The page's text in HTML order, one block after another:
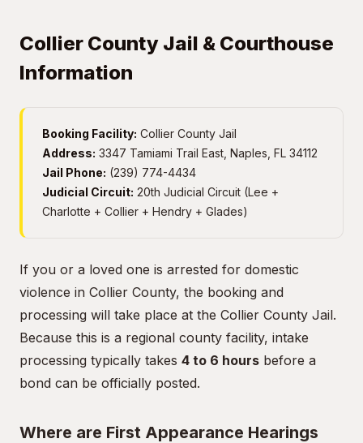
Collier County Jail & Courthouse
Information
Booking Facility: Collier County Jail
Address: 3347 Tamiami Trail East, Naples, FL 34112
Jail Phone: (239) 774-4434
Judicial Circuit: 20th Judicial Circuit (Lee +
Charlotte + Collier + Hendry + Glades)
If you or a loved one is arrested for domestic
violence in Collier County, the booking and
processing will take place at the Collier County Jail.
Because this is a regional county facility, intake
processing typically takes 4 to 6 hours before a
bond can be officially posted.
Where are First Appearance Hearings